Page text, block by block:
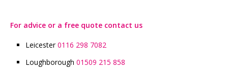
For advice or a free quote contact us
Leicester0116 298 7082
Loughborough 01509 215 858